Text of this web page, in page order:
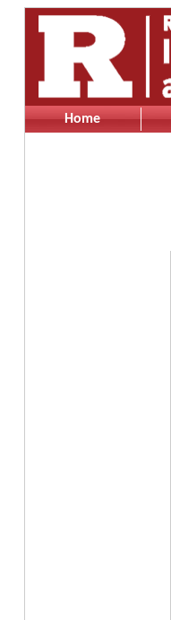
Home